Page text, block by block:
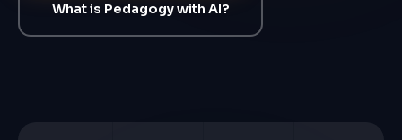
What is Pedagogy with AI?